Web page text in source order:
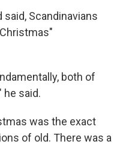
Scandinavians
both of
he said.
was the exact
of old. There was a